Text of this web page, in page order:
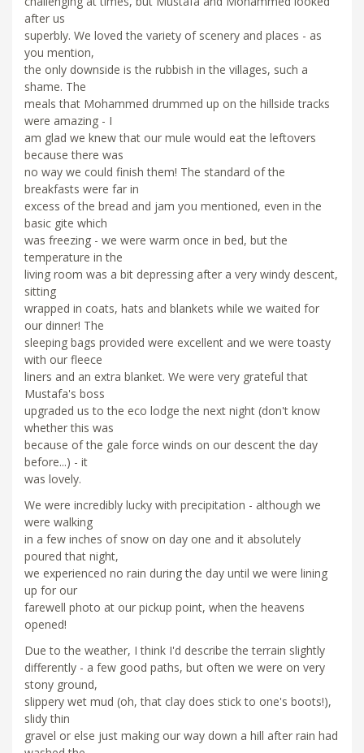
after us
superbly. We loved the variety of scenery and places - as
you mention,
the only downside is the rubbish in the villages, such a
shame. The
meals that Mohammed drummed up on the hillside tracks
were amazing - I
am glad we knew that our mule would eat the leftovers
because there was
no way we could finish them! The standard of the
breakfasts were far in
excess of the bread and jam you mentioned, even in the
basic gite which
was freezing - we were warm once in bed, but the
temperature in the
living room was a bit depressing after a very windy descent,
sitting
wrapped in coats, hats and blankets while we waited for
our dinner! The
sleeping bags provided were excellent and we were toasty
with our fleece
liners and an extra blanket. We were very grateful that
Mustafa's boss
upgraded us to the eco lodge the next night (don't know
whether this was
because of the gale force winds on our descent the day
before...) - it
was lovely.
We were incredibly lucky with precipitation - although we
were walking
in a few inches of snow on day one and it absolutely
poured that night,
we experienced no rain during the day until we were lining
up for our
farewell photo at our pickup point, when the heavens
opened!
Due to the weather, I think I'd describe the terrain slightly
differently - a few good paths, but often we were on very
stony ground,
slippery wet mud (oh, that clay does stick to one's boots!),
slidy thin
gravel or else just making our way down a hill after rain had